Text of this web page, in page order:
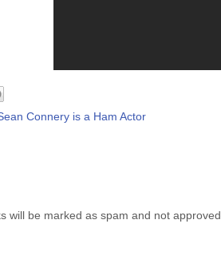
Connery is a Ham Actor
will be marked as spam and not approved.